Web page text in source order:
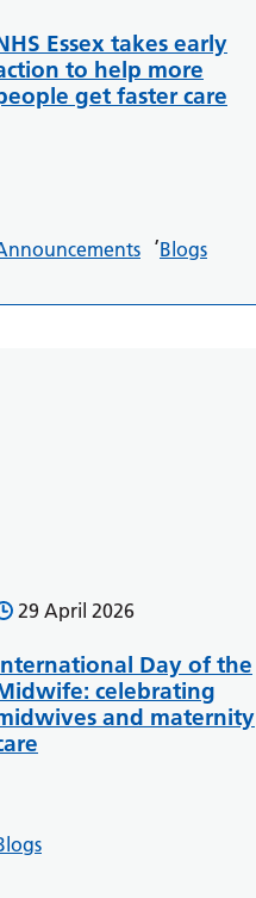
Essex takes early
to help more
get faster care
,
Blogs
29 April 2026
Day of the
celebrating
and maternity